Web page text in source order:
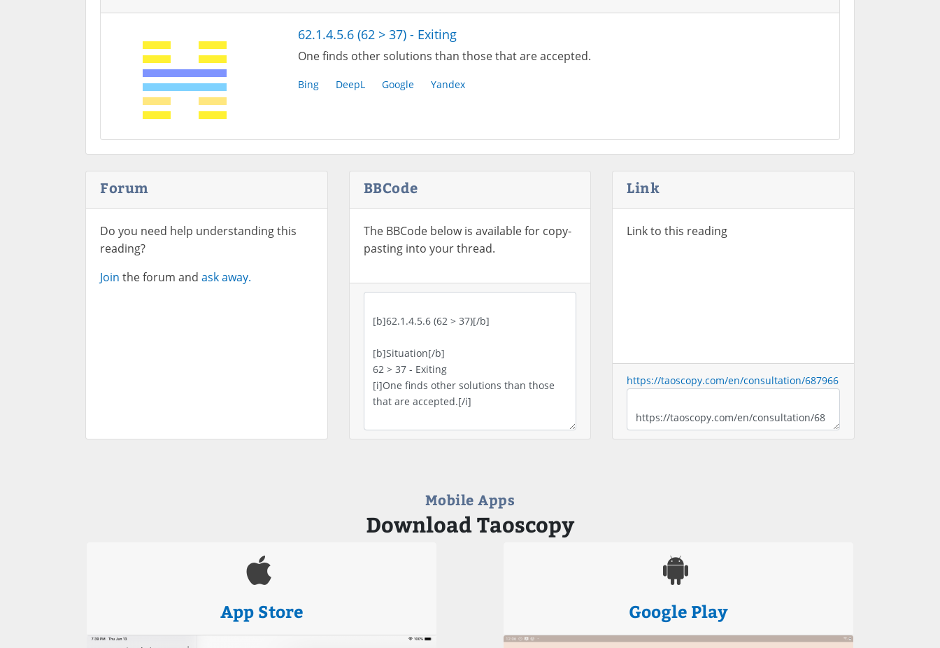
62.1.4.5.6 (62 > 37) - Exiting
One finds other solutions than those that are accepted.
Bing DeepL Google Yandex
Forum
Do you need help understanding this
reading?
Join the forum and ask away.
BBCode
The BBCode below is available for copy-
pasting into your thread.
Link
Link to this reading
https://taoscopy.com/en/consultation/687966
Mobile Apps
Download Taoscopy
App Store Google Play